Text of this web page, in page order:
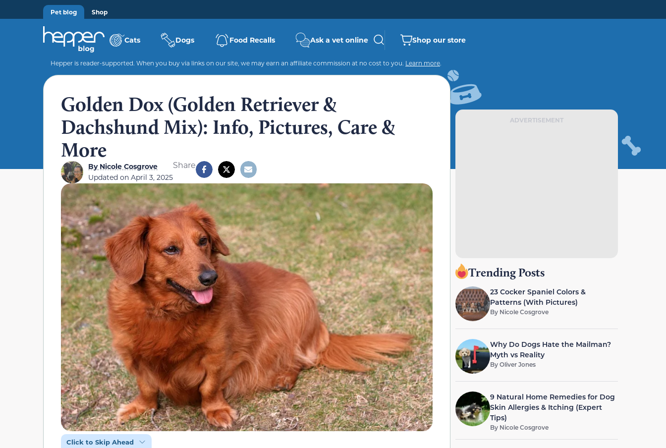
Pet blog Shop
Cats Dogs Food Recalls Ask a vet online Shop our store
Hepper is reader-supported. When you buy via links on our site, we may earn an affiliate commission at no cost to you. Learn more.
Golden Dox (Golden Retriever &
Dachshund Mix): Info, Pictures, Care &
More
ByNicole Cosgrove
Updated on April 3, 2025
Share
Click to Skip Ahead
ADVERTISEMENT
Trending Posts
23 Cocker Spaniel Colors &
Patterns (With Pictures)
By Nicole Cosgrove
Why Do Dogs Hate the Mailman?
Myth vs Reality
ByOliver Jones
9 Natural Home Remedies for Dog
Skin Allergies & Itching (Expert
Tips)
By Nicole Cosgrove